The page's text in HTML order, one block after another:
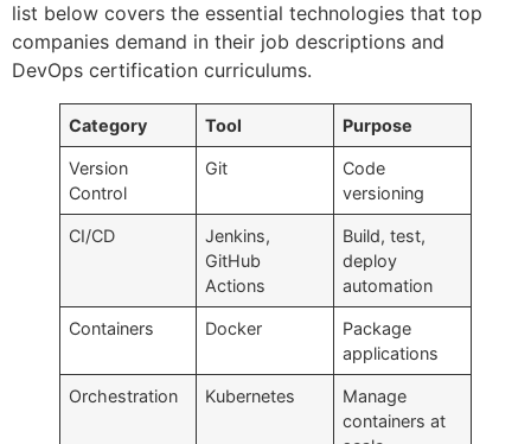
list below covers the essential technologies that top
companies demand in their job descriptions and
DevOps certification curriculums.
Category Tool Purpose
Version
Control
Git
Code
versioning
CI/CD
Jenkins,
GitHub
Actions
Build, test,
deploy
automation
Containers Docker
Package
applications
Orchestration Kubernetes
Manage
containers at